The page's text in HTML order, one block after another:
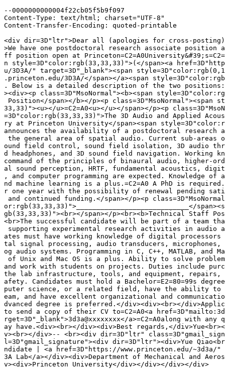
--0000000000004f22cb05f5b9f097
Content-Type: text/html; charset="UTF-8"
Content-Transfer-Encoding: quoted-printable
<div dir=3D"ltr">Dear all (apologies for cross-
>We have one postdoctoral research associate position
ff position open at
n style=3D"color:rgb(33,33,33)">(</span><a
u/3D3A/" target=3D"_blank"><span
.princeton.edu/3D3A/</span></a><span
. Below is a detailed description of the two
><div><p class=3D"MsoNormal"><b><span
Position</span></b></p><p class=3D"MsoNormal"><span
33,33)"><u></u>=C2=A0<u></u></span></p><p
=3D"color:rgb(33,33,33)">The 3D Audio and Applied
ry at Princeton University</span><span
announces the availability of a postdoctoral research
the general area of spatial audio. Current sub-areas
ound field control, sound field isolation, 3D audio
d headphones, and 3D sound field navigation. Working
command of the principles of binaural audio, higher-
al sound perception, HRTF, fundamental acoustics,
, and computer programming are expected. Knowledge
nd machine learning is a plus.=C2=A0 A PhD is
r one year with the possibility of renewal pending
and continued funding.</span></p><p
or:rgb(33,33,33)">____________________________</
gb(33,33,33)"><br></span></p><br><b>Technical Staff
<br>The successful candidate will be part of a team
supporting experimental research activities in audio
ates must have working knowledge of digital
tal signal processing, audio transducers,
og audio systems. Programming in C, C++, MATLAB, and
of Unix and Mac OS is a plus. Ability to solve
and work with students on projects. Duties include
the lab infrastructure, tools, and equipment, repairs,
afety. Candidates must hold a Bachelor=E2=80=99s
puter science, or a related field, have the ability to
eam, and have excellent organizational and
dvanced degree is preferred.</div><div><br></
to send a copy of their CV to=C2=A0<a
rget=3D"_blank">3d3a@xxxxxxxx</a>=C2=A0along with any
ay have.<div><br></div><div>Best regards,</
v><br></div>-- <br><div dir=3D"ltr"
l=3D"gmail_signature"><div dir=3D"ltr"><div>Yue
ndidate | <a href=3D"https://www.princeton.edu/~3d3a/"
3A Lab</a></div><div>Department of Mechanical and
v><div>Princeton University</div></div></div></div>